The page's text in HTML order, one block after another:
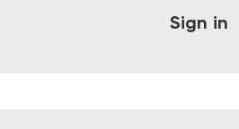
Sign in